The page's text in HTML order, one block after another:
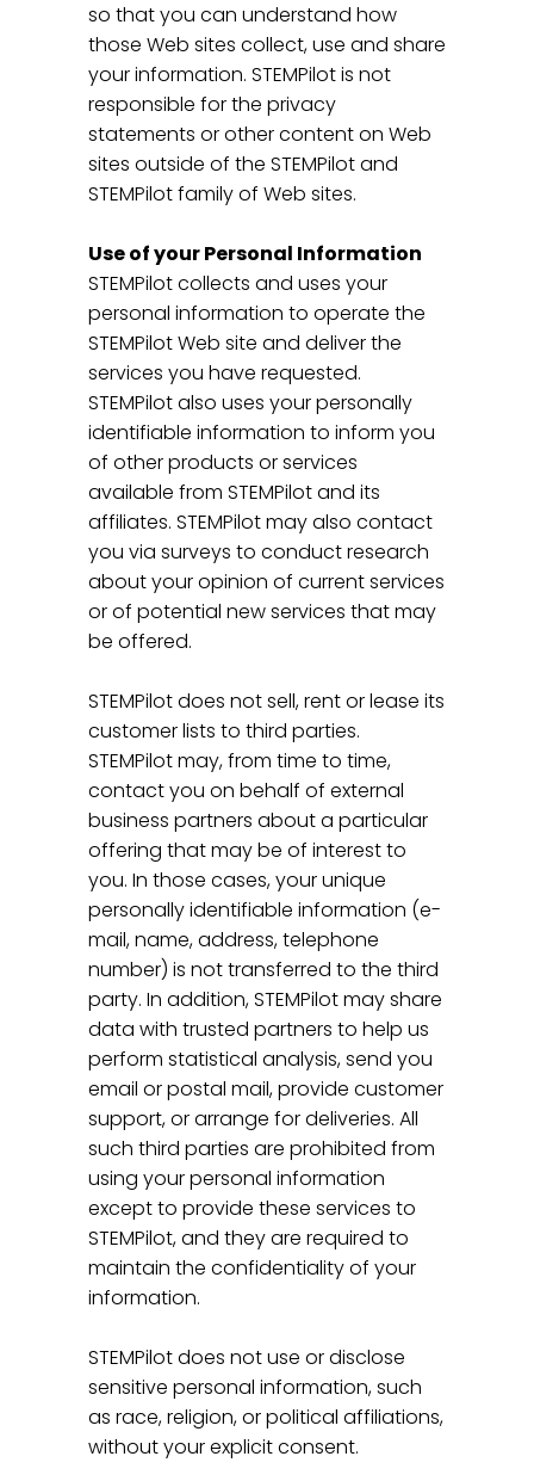
so that you can understand how
those Web sites collect, use and share
your information. STEMPilot is not
responsible for the privacy
statements or other content on Web
sites outside of the STEMPilot and
STEMPilot family of Web sites.
Use of your Personal Information
STEMPilot collects and uses your
personal information to operate the
STEMPilot Web site and deliver the
services you have requested.
STEMPilot also uses your personally
identifiable information to inform you
of other products or services
available from STEMPilot and its
affiliates. STEMPilot may also contact
you via surveys to conduct research
about your opinion of current services
or of potential new services that may
be offered.
STEMPilot does not sell, rent or lease its
customer lists to third parties.
STEMPilot may, from time to time,
contact you on behalf of external
business partners about a particular
offering that may be of interest to
you. In those cases, your unique
personally identifiable information (e-
mail, name, address, telephone
number) is not transferred to the third
party. In addition, STEMPilot may share
data with trusted partners to help us
perform statistical analysis, send you
email or postal mail, provide customer
support, or arrange for deliveries. All
such third parties are prohibited from
using your personal information
except to provide these services to
STEMPilot, and they are required to
maintain the confidentiality of your
information.
STEMPilot does not use or disclose
sensitive personal information, such
as race, religion, or political affiliations,
without your explicit consent.